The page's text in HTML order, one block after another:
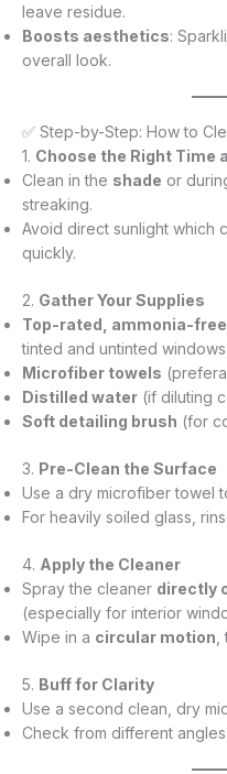
leave residue.
Boosts aesthetics:
overall look.
✅ Step-by-Step: How to
1. Choose the Right Time
Clean in the shade or
streaking.
Avoid direct sunlight which
quickly.
2. Gather Your Supplies
Top-rated, ammonia-
tinted and untinted windows
Microfiber towels
Distilled water (if diluting
Soft detailing brush (for
3. Pre-Clean the Surface
Use a dry microfiber towel
For heavily soiled glass,
4. Apply the Cleaner
Spray the cleaner directly
(especially for interior
Wipe in a circular motion
5. Buff for Clarity
Use a second clean, dry
Check from different